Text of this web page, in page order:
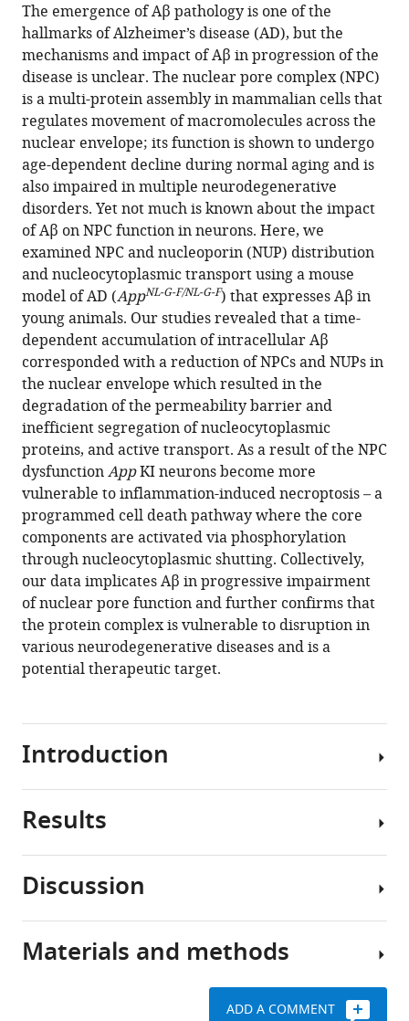
complex
dysfunction
alters
activation
of
necroptosis
proteins
in
a
mouse
model
of
Alzheimer’s
disease
eLife
13:RP92069.
https://doi.org/10.7554/eLife.92069.3
Download
BibTeX
Download
.RIS
The emergence of Aβ pathology is one of the
hallmarks of Alzheimer’s disease (AD), but the
mechanisms and impact of Aβ in progression of the
disease is unclear. The nuclear pore complex (NPC)
is a multi-protein assembly in mammalian cells that
regulates movement of macromolecules across the
nuclear envelope; its function is shown to undergo
age-dependent decline during normal aging and is
also impaired in multiple neurodegenerative
disorders. Yet not much is known about the impact
of Aβ on NPC function in neurons. Here, we
examined NPC and nucleoporin (NUP) distribution
and nucleocytoplasmic transport using a mouse
model of AD (AppNL-G-F/NL-G-F) that expresses Aβ in
young animals. Our studies revealed that a time-
dependent accumulation of intracellular Aβ
corresponded with a reduction of NPCs and NUPs in
the nuclear envelope which resulted in the
degradation of the permeability barrier and
inefficient segregation of nucleocytoplasmic
proteins, and active transport. As a result of the NPC
dysfunctionAppKI neurons become more
vulnerable to inflammation-induced necroptosis – a
programmed cell death pathway where the core
components are activated via phosphorylation
through nucleocytoplasmic shutting. Collectively,
our data implicates Aβ in progressive impairment
of nuclear pore function and further confirms that
the protein complex is vulnerable to disruption in
various neurodegenerative diseases and is a
potential therapeutic target.
Introduction
Alzheimer’s
is
neurodegenerative
Results
App
KI
neuronal
nuclei
Discussion
Loss
Materials and methods
ADD A COMMENT